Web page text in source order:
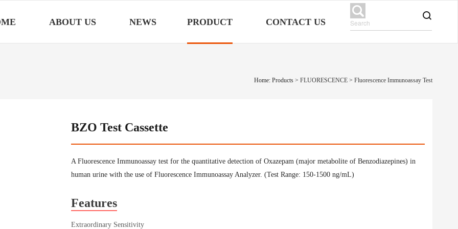
ABOUT US NEWS PRODUCT CONTACT US
Home: Products > FLUORESCENCE > Fluorescence Immunoassay Test
BZO Test Cassette
A Fluorescence Immunoassay test for the quantitative detection of Oxazepam (major metabolite of Benzodiazepines) in
human urine with the use of Fluorescence Immunoassay Analyzer. (Test Range: 150-1500 ng/mL)
Features
Extraordinary Sensitivity